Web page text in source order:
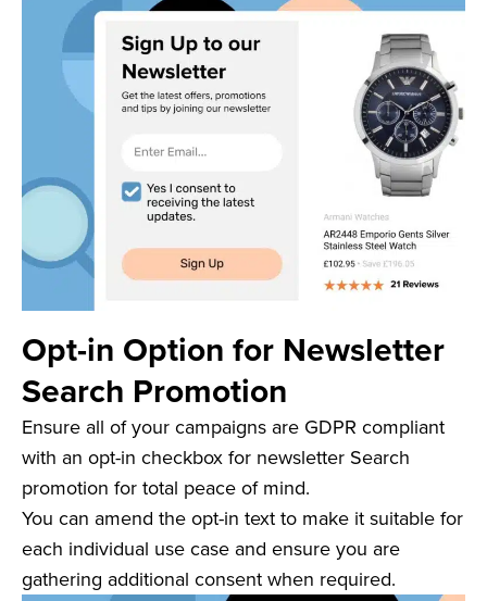
Opt-in Option for Newsletter
Search Promotion
Ensure all of your campaigns are GDPR compliant
with an opt-in checkbox for newsletter Search
promotion for total peace of mind.
You can amend the opt-in text to make it suitable for
each individual use case and ensure you are
gathering additional consent when required.